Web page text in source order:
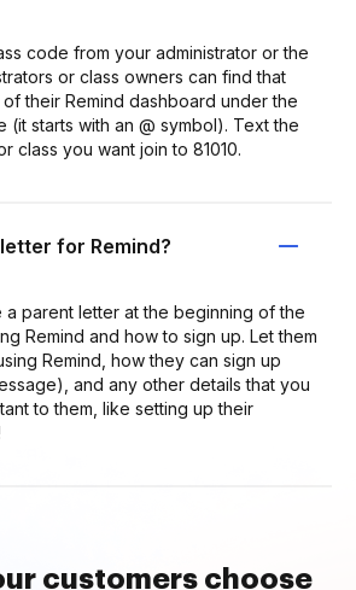
code from your administrator or the
or class owners can find that
their Remind dashboard under the
(it starts with an @ symbol). Text the
class you want join to 81010.
for Remind?
a parent letter at the beginning of the
Remind and how to sign up. Let them
Remind, how they can sign up
and any other details that you
to them, like setting up their
customers choose